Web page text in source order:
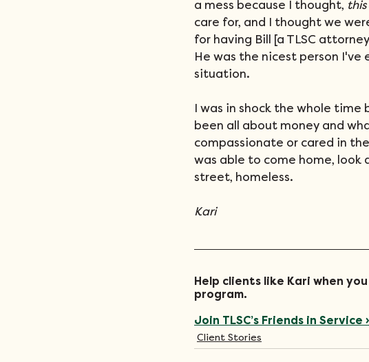
a mess because I thought,
care for, and I thought we
for having Bill [a TLSC
He was the nicest person I've
situation.
I was in shock the whole
been all about money and
compassionate or cared in
was able to come home, look
street, homeless.
Kari
Help clients like Kari when
program.
Join TLSC’s Friends in Service ›
Client Stories